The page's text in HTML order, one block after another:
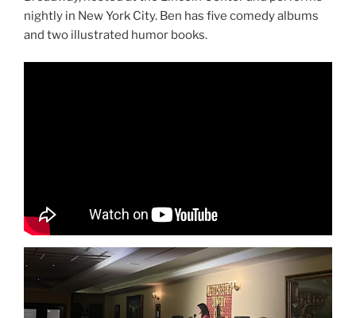
nightly in New York City. Ben has five comedy albums
and two illustrated humor books.